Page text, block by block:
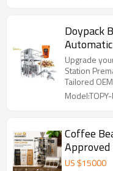
Doypack
Machine
Machine
Upgrade
Station
Tailored
buyers.
Coffee
Approved
Sugar
US $15000